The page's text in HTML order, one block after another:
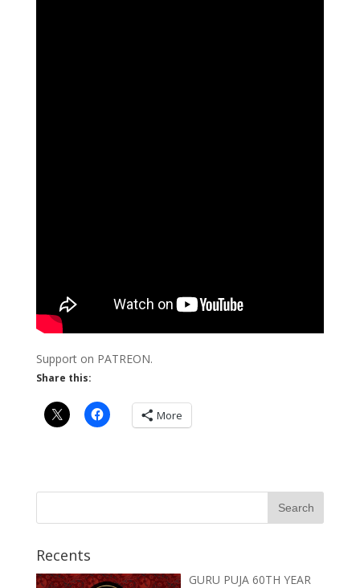
Support on PATREON.
Share this:
More
Recents
GURU PUJA 60TH YEAR